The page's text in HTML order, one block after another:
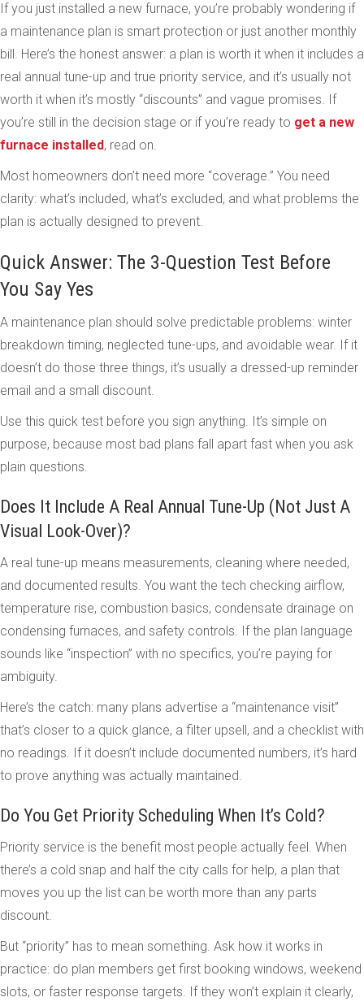
If you just installed a new furnace, you’re probably wondering if
a maintenance plan is smart protection or just another monthly
bill. Here’s the honest answer: a plan is worth it when it includes a
real annual tune-up and true priority service, and it’s usually not
worth it when it’s mostly “discounts” and vague promises. If
you’re still in the decision stage or if you’re ready to get a new
furnace installed, read on.
Most homeowners don’t need more “coverage.” You need
clarity: what’s included, what’s excluded, and what problems the
plan is actually designed to prevent.
Quick Answer: The 3-Question Test Before
You Say Yes
A maintenance plan should solve predictable problems: winter
breakdown timing, neglected tune-ups, and avoidable wear. If it
doesn’t do those three things, it’s usually a dressed-up reminder
email and a small discount.
Use this quick test before you sign anything. It’s simple on
purpose, because most bad plans fall apart fast when you ask
plain questions.
Does It Include A Real Annual Tune-Up (Not Just A
Visual Look-Over)?
A real tune-up means measurements, cleaning where needed,
and documented results. You want the tech checking airflow,
temperature rise, combustion basics, condensate drainage on
condensing furnaces, and safety controls. If the plan language
sounds like “inspection” with no specifics, you’re paying for
ambiguity.
Here’s the catch: many plans advertise a “maintenance visit”
that’s closer to a quick glance, a filter upsell, and a checklist with
no readings. If it doesn’t include documented numbers, it’s hard
to prove anything was actually maintained.
Do You Get Priority Scheduling When It’s Cold?
Priority service is the benefit most people actually feel. When
there’s a cold snap and half the city calls for help, a plan that
moves you up the list can be worth more than any parts
discount.
But “priority” has to mean something. Ask how it works in
practice: do plan members get first booking windows, weekend
slots, or faster response targets. If they won’t explain it clearly,